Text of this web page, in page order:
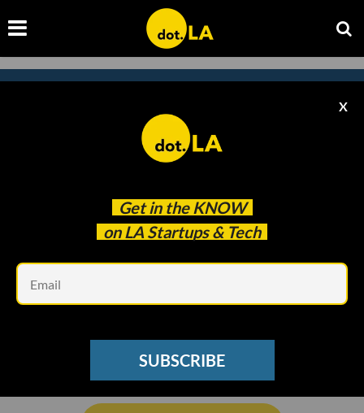
Get in the KNOW
on LA Startups & Tech
X
SUBSCRIBE
Subscribe to our newsletter to
catch every headline.